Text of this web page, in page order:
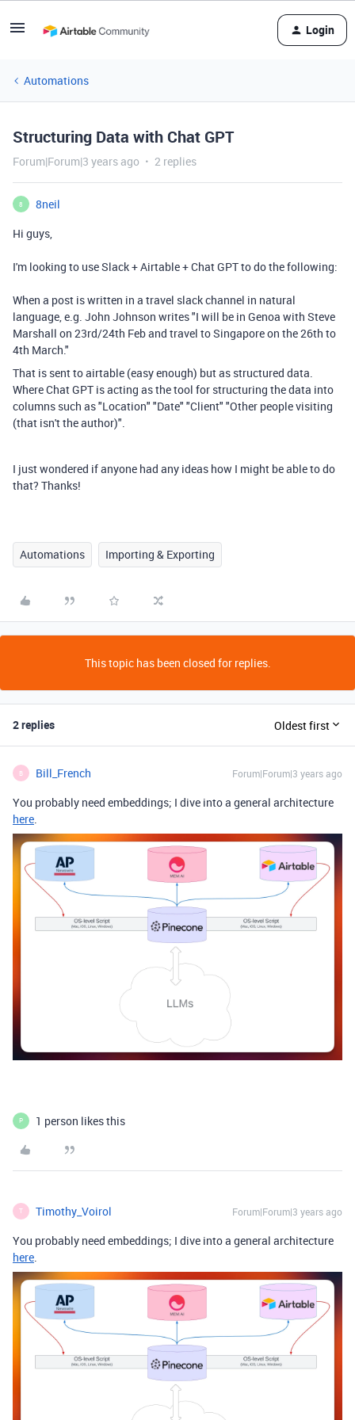
Login
Automations
Structuring Data with Chat GPT
Forum|Forum|3 years ago 2 replies
8
8neil
Hi guys,
I'm looking to use Slack + Airtable + Chat GPT to do the following:
When a post is written in a travel slack channel in natural
language, e.g. John Johnson writes "I will be in Genoa with Steve
Marshall on 23rd/24th Feb and travel to Singapore on the 26th to
4th March."
That is sent to airtable (easy enough) but as structured data.
Where Chat GPT is acting as the tool for structuring the data into
columns such as "Location" "Date" "Client" "Other people visiting
(that isn't the author)".
I just wondered if anyone had any ideas how I might be able to do
that? Thanks!
Automations Importing & Exporting
This topic has been closed for replies.
2 replies Oldest first
B Bill_French Forum|Forum|3 years ago
You probably need embeddings; I dive into a general architecture
here.
P 1 person likes this
T Timothy_Voirol Forum|Forum|3 years ago
You probably need embeddings; I dive into a general architecture
here